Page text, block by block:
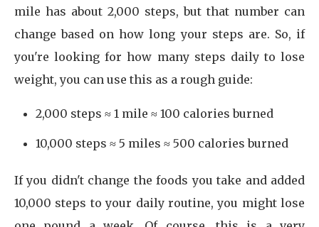
mile has about 2,000 steps, but that number can
change based on how long your steps are. So, if
you're looking for how many steps daily to lose
weight, you can use this as a rough guide:
2,000 steps ≈ 1 mile ≈ 100 calories burned
10,000 steps ≈ 5 miles ≈ 500 calories burned
If you didn't change the foods you take and added
10,000 steps to your daily routine, you might lose